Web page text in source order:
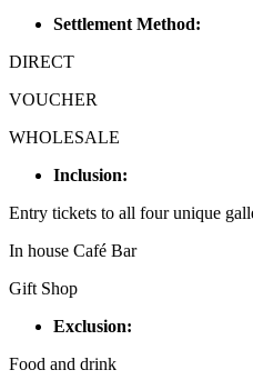
Settlement Method:
DIRECT
VOUCHER
WHOLESALE
Inclusion:
Entry tickets to all four unique
In house Café Bar
Gift Shop
Exclusion:
Food and drink